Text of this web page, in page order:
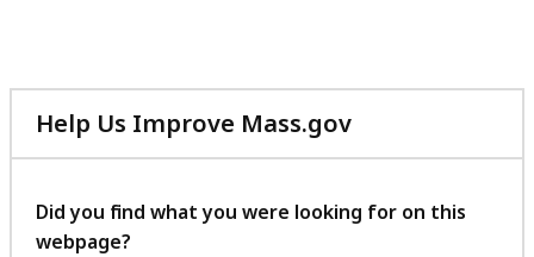
Help Us Improve Mass.gov
with
feedback
Did you find what you were looking for on this
webpage?